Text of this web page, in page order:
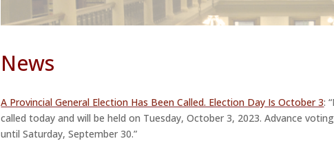
News
A Provincial General Election Has Been Called. Election Day Is October 3:
called today and will be held on Tuesday, October 3, 2023. Advance
until Saturday, September 30.”